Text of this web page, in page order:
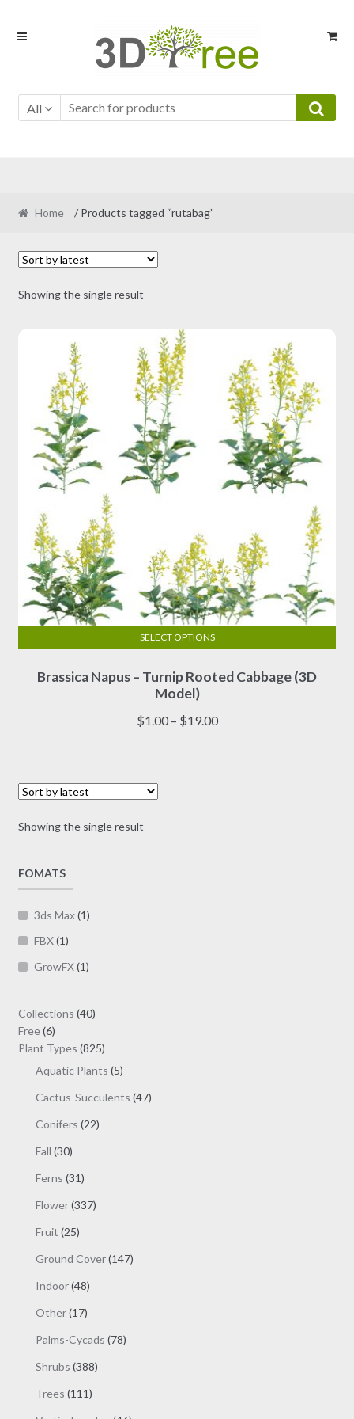
Skip
Skip
All
Home / Products tagged “rutabag”
Showing the single result
Brassica Napus – Turnip Rooted Cabbage (3D
Model)
$1.00 – $19.00Price
SELECT OPTIONS
product
has
multiple
Showing the single result
FOMATS
3ds Max(1)
FBX(1)
GrowFX(1)
Collections 4040
Free 66
products
Plant Types 825825
products
Aquatic Plants 55
Cactus-Succulents 4747
Conifers 2222
Fall 3030
Ferns 3131
Flower 337337
Fruit 2525
Ground Cover 147147
Indoor 4848
Other 1717
Palms-Cycads 7878
Shrubs 388388
Trees 111111